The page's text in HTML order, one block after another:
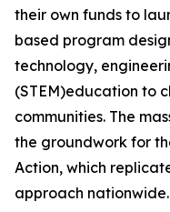
their own funds to
based program
technology,
(STEM)education to
communities. The
the groundwork for
Action, which
approach nationwide.